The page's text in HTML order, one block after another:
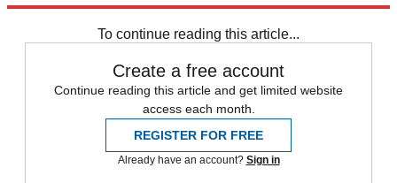
To continue reading this article...
Create a free account
Continue reading this article and get limited website
access each month.
REGISTER FOR FREE
Already have an account? Sign in